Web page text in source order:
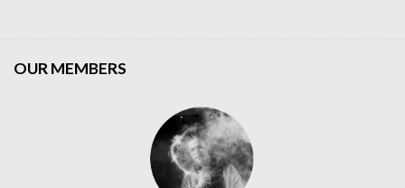
OUR MEMBERS